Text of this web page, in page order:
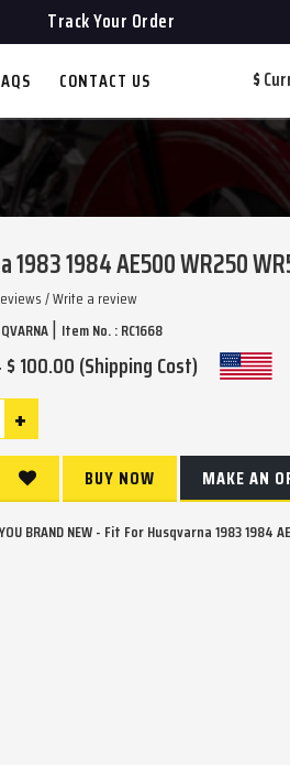
Track Your Order
$
CONTACT US
1983 1984 AE500 WR250
/Write a review
| Item No. : RC1668
$ 100.00 (Shipping Cost)
+
BUY NOW MAKE AN
YOU BRAND NEW - Fit For Husqvarna 1983